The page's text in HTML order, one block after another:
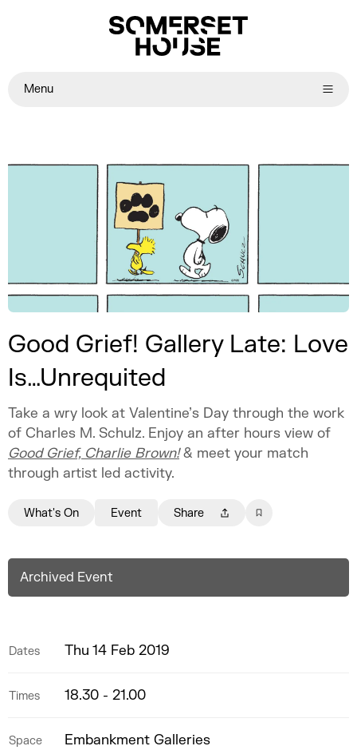
Menu
Good Grief! Gallery Late: Love
Is…Unrequited
Take a wry look at Valentine’s Day through the work
of Charles M. Schulz. Enjoy an after hours view of
Good Grief, Charlie Brown! & meet your match
through artist led activity.
What's On Event Share
Archived Event
Dates Thu 14 Feb 2019
Times 18.30 - 21.00
Space
Embankment Galleries